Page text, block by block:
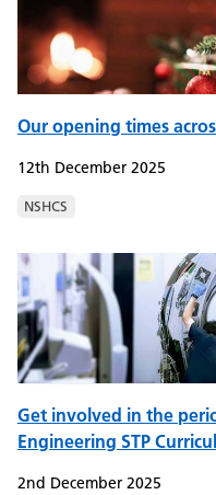
Our opening times
12th December 2025
NSHCS
Get involved in the
Engineering STP
2nd December 2025